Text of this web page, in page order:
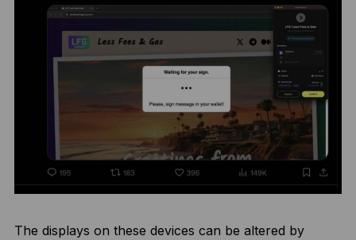
The displays on these devices can be altered by